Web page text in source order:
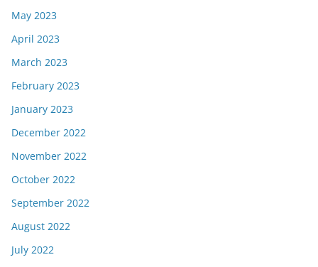
May 2023
April 2023
March 2023
February 2023
January 2023
December 2022
November 2022
October 2022
September 2022
August 2022
July 2022